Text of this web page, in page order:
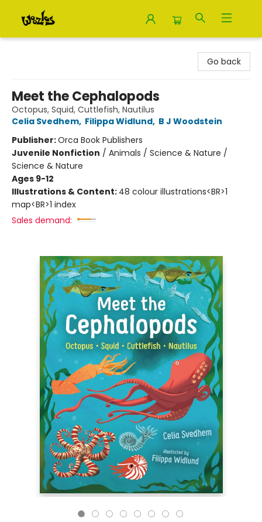
Go back
Meet the Cephalopods
Octopus, Squid, Cuttlefish, Nautilus
Celia Svedhem, Filippa Widlund, B J Woodstein
Publisher:Orca Book Publishers
Juvenile Nonfiction / Animals / Science & Nature /
Science & Nature
Ages 9-12
Illustrations & Content: 48 colour illustrations<BR>1
map<BR>1 index
Sales demand: